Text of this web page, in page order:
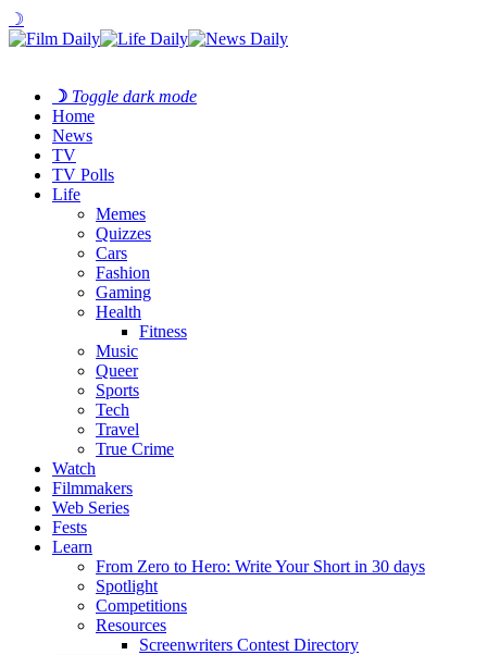
☽
☽ Toggle dark mode
Home
News
TV
TV Polls
Life
Memes
Quizzes
Cars
Fashion
Gaming
Health
Fitness
Music
Queer
Sports
Tech
Travel
True Crime
Watch
Filmmakers
Web Series
Fests
Learn
From Zero to Hero: Write Your Short in 30 days
Spotlight
Competitions
Resources
Screenwriters Contest Directory